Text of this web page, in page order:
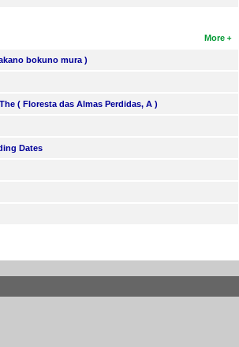
More
bokuno mura )
( Floresta das Almas Perdidas, A )
Dates